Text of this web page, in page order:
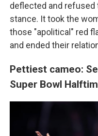
deflected and refused
stance. It took the
those "apolitical" red
and ended their
Pettiest cameo:
Super Bowl